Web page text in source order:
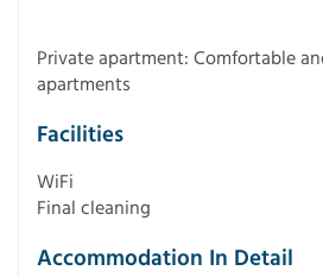
Private apartment: Comfortable
apartments
Facilities
WiFi
Final cleaning
Accommodation In Detail